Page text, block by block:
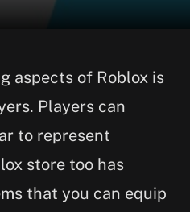
aspects of Roblox is
Players can
to represent
store too has
that you can equip